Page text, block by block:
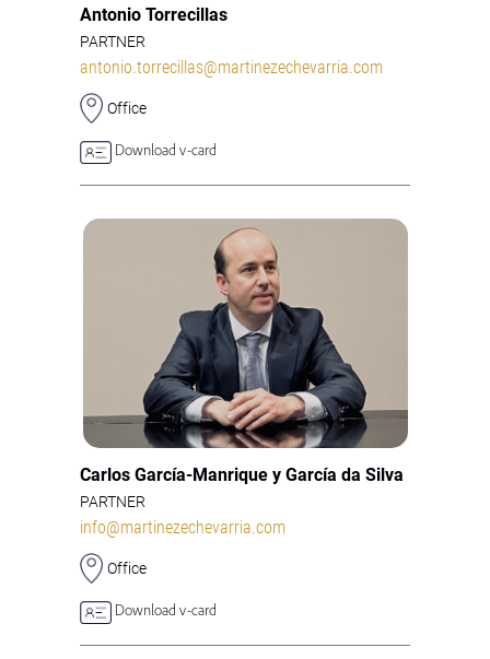
Antonio Torrecillas
PARTNER
antonio.torrecillas@martinezechevarria.com
Office
Download v-card
Carlos García-Manrique y García da Silva
PARTNER
info@martinezechevarria.com
Office
Download v-card